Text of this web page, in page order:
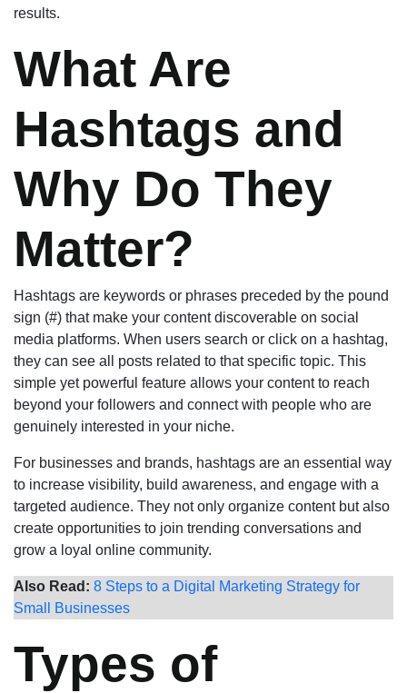
results.
What Are
Hashtags and
Why Do They
Matter?
Hashtags are keywords or phrases preceded by the pound
sign (#) that make your content discoverable on social
media platforms. When users search or click on a hashtag,
they can see all posts related to that specific topic. This
simple yet powerful feature allows your content to reach
beyond your followers and connect with people who are
genuinely interested in your niche.
For businesses and brands, hashtags are an essential way
to increase visibility, build awareness, and engage with a
targeted audience. They not only organize content but also
create opportunities to join trending conversations and
grow a loyal online community.
Also Read: 8 Steps to a Digital Marketing Strategy for
Small Businesses
Types of